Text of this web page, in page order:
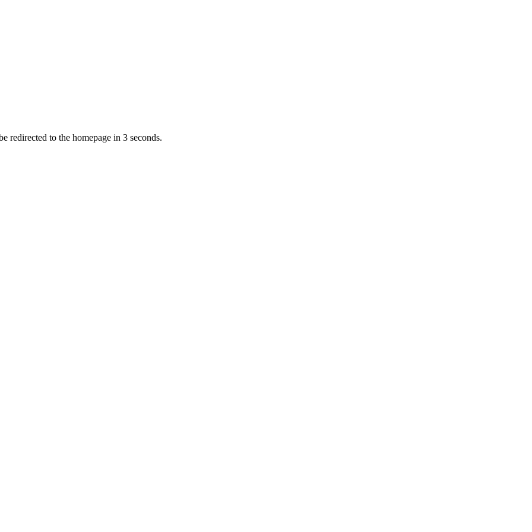
redirected to the homepage in 3 seconds.